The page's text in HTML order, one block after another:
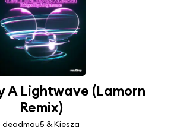
A Lightwave (Lamorn
Remix)
deadmau5 & Kiesza